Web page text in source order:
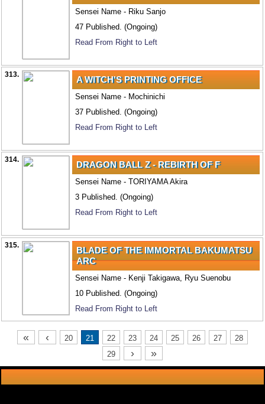
Sensei Name - Riku Sanjo
47 Published. (Ongoing)
Read From Right to Left
313. A WITCH'S PRINTING OFFICE
Sensei Name - Mochinichi
37 Published. (Ongoing)
Read From Right to Left
314. DRAGON BALL Z - REBIRTH OF F
Sensei Name - TORIYAMA Akira
3 Published. (Ongoing)
Read From Right to Left
315.
BLADE OF THE IMMORTAL BAKUMATSU
ARC
Sensei Name - Kenji Takigawa, Ryu Suenobu
10 Published. (Ongoing)
Read From Right to Left
« ‹ 20 21 22 23 24 25 26 27
28
29
› »